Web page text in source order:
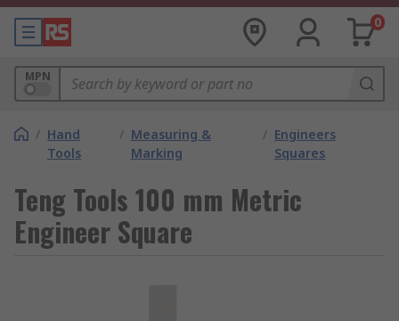
0
MPN
/ Hand
Tools
/ Measuring &
Marking
/ Engineers
Squares
Teng Tools 100 mm Metric
Engineer Square